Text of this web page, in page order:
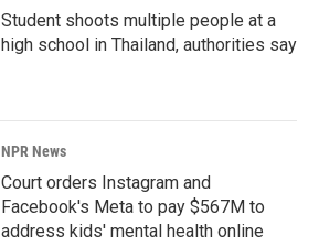
Student shoots multiple people at a
high school in Thailand, authorities say
NPR News
Court orders Instagram and
Facebook's Meta to pay $567M to
address kids' mental health online